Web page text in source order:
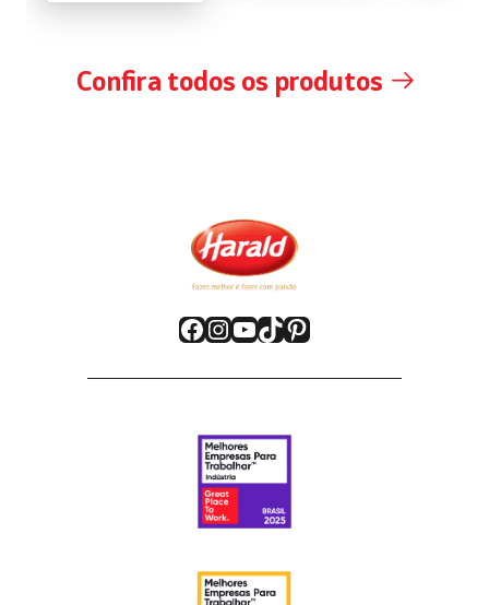
Confira todos os produtos
Facebook
Instagram
YouTube
TikTok
Pinterest